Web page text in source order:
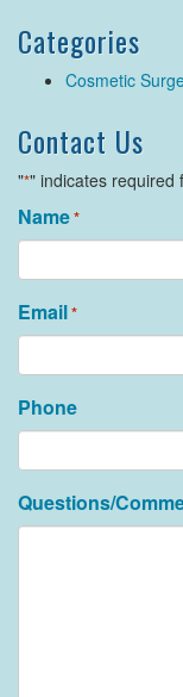
Categories
Cosmetic
Contact Us
"*" indicates required
Name*
Email*
Phone
Questions/